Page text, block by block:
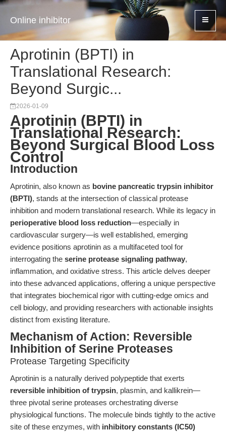
Online inhibitor
Aprotinin (BPTI) in
Translational Research:
Beyond Surgic...
2026-01-09
Aprotinin (BPTI) in
Translational Research:
Beyond Surgical Blood Loss
Control
Introduction
Aprotinin, also known as bovine pancreatic trypsin inhibitor
(BPTI), stands at the intersection of classical protease
inhibition and modern translational research. While its legacy in
perioperative blood loss reduction—especially in
cardiovascular surgery—is well established, emerging
evidence positions aprotinin as a multifaceted tool for
interrogating the serine protease signaling pathway,
inflammation, and oxidative stress. This article delves deeper
into these advanced applications, offering a unique perspective
that integrates biochemical rigor with cutting-edge omics and
cell biology, and providing researchers with actionable insights
distinct from existing literature.
Mechanism of Action: Reversible
Inhibition of Serine Proteases
Protease Targeting Specificity
Aprotinin is a naturally derived polypeptide that exerts
reversible inhibition of trypsin, plasmin, and kallikrein—
three pivotal serine proteases orchestrating diverse
physiological functions. The molecule binds tightly to the active
site of these enzymes, with inhibitory constants (IC50)